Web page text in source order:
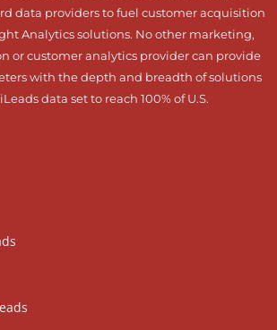
data providers to fuel customer acquisition
Analytics solutions. No other marketing,
or customer analytics provider can provide
with the depth and breadth of solutions
data set to reach 100% of U.S.